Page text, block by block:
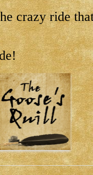
crazy ride